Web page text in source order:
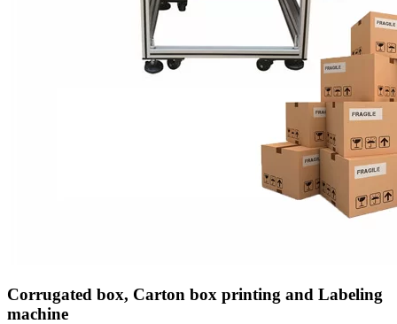
Corrugated box, Carton box printing and Labeling
machine